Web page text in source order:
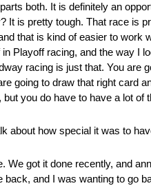
both. It is definitely an
It is pretty tough. That race is
that is kind of easier to work
in Playoff racing, and the way I
racing is just that. You are
going to draw that right card
you do have to have a lot of
about how special it was to
We got it done recently, and
back, and I was wanting to go